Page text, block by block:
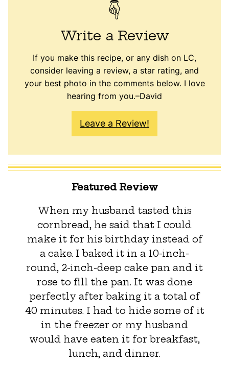
Write a Review
If you make this recipe, or any dish on LC,
consider leaving a review, a star rating, and
your best photo in the comments below. I love
hearing from you.–David
Leave a Review!
Featured Review
When my husband tasted this
cornbread, he said that I could
make it for his birthday instead of
a cake. I baked it in a 10-inch-
round, 2-inch-deep cake pan and it
rose to fill the pan. It was done
perfectly after baking it a total of
40 minutes. I had to hide some of it
in the freezer or my husband
would have eaten it for breakfast,
lunch, and dinner.